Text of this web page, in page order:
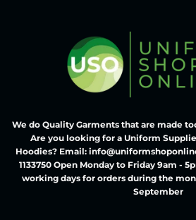
We do Quality Garments that are made
Are you looking for a Uniform
Hoodies? Email:
1133750 Open Monday to Friday 9am -
working days for orders during the
September